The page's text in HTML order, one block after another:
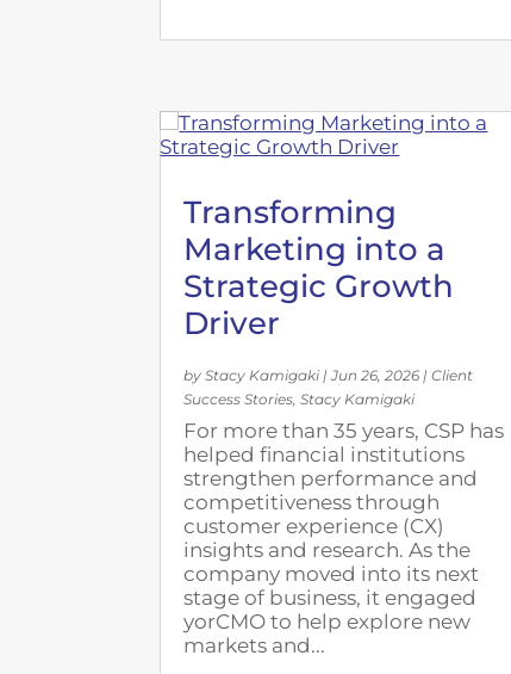
Transforming
Marketing into a
Strategic Growth
Driver
byStacy Kamigaki |Jun 26, 2026 |Client
Success Stories,Stacy Kamigaki
For more than 35 years, CSP has
helped financial institutions
strengthen performance and
competitiveness through
customer experience (CX)
insights and research. As the
company moved into its next
stage of business, it engaged
yorCMO to help explore new
markets and...